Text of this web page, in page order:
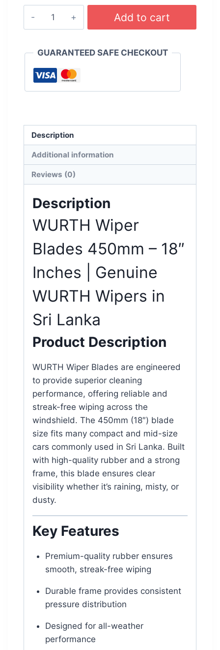
450mm
inches
Add to cart
GUARANTEED SAFE CHECKOUT
Description
Additional information
Reviews (0)
Description
WURTH Wiper
Blades 450mm – 18″
Inches | Genuine
WURTH Wipers in
Sri Lanka
Product Description
WURTH Wiper Blades are engineered
to provide superior cleaning
performance, offering reliable and
streak-free wiping across the
windshield. The 450mm (18″) blade
size fits many compact and mid-size
cars commonly used in Sri Lanka. Built
with high-quality rubber and a strong
frame, this blade ensures clear
visibility whether it’s raining, misty, or
dusty.
Key Features
Premium-quality rubber ensures
smooth, streak-free wiping
Durable frame provides consistent
pressure distribution
Designed for all-weather
performance